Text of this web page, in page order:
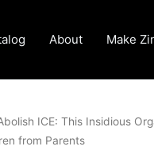
About Make
ICE: This Insidious
from Parents